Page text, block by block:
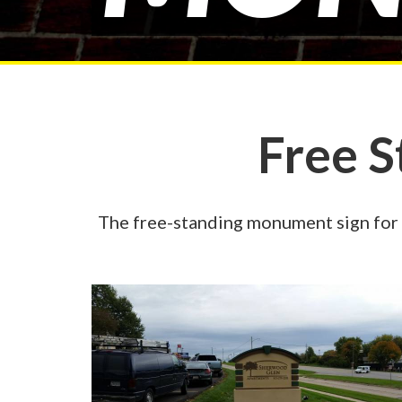
Free
The free-standing monument sign